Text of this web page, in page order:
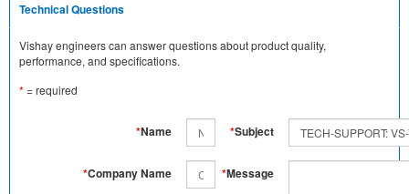
Technical Questions
Vishay engineers can answer questions about product quality,
performance, and specifications.
* = required
*Name
*Company Name
*Subject
*Message